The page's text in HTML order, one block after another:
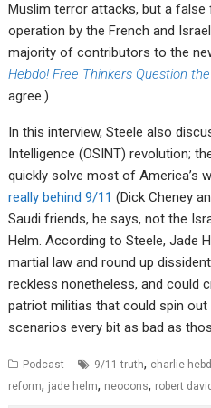
Muslim terror attacks, but a
operation by the French and
majority of contributors to the
Hebdo! Free Thinkers Question
agree.)
In this interview, Steele also
Intelligence (OSINT) revolution;
quickly solve most of America’s
really behind 9/11 (Dick Cheney
Saudi friends, he says, not the
Helm. According to Steele, Jade
martial law and round up
reckless nonetheless, and could
patriot militias that could spin
scenarios every bit as bad as
Podcast 9/11 truth, charlie
reform, jade helm, neocons, robert